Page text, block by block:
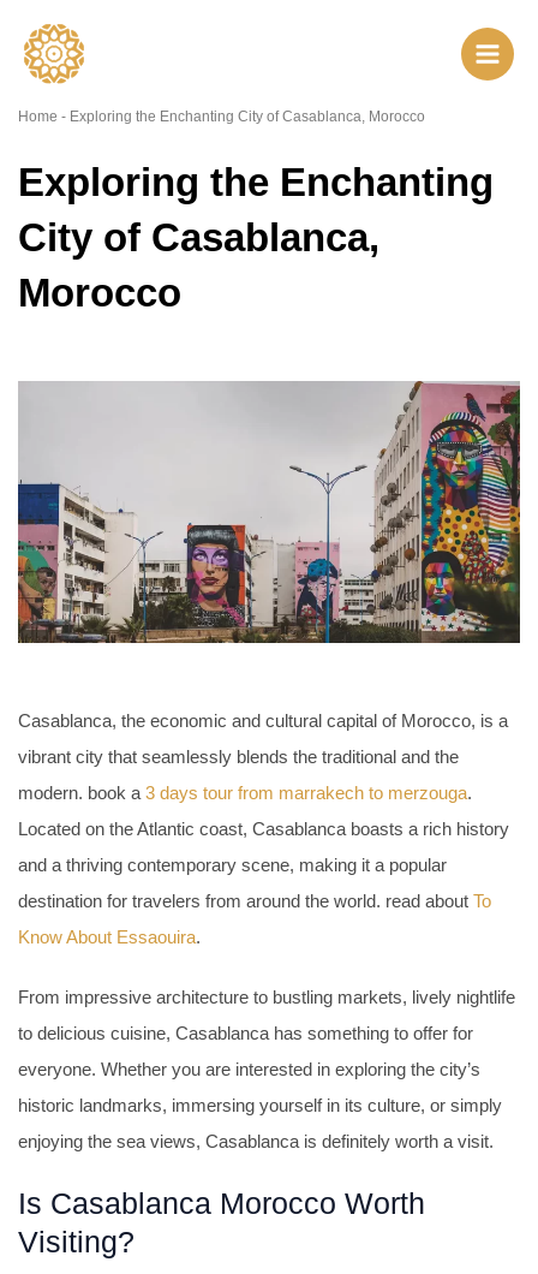
content
Home - Exploring the Enchanting City of Casablanca, Morocco
Exploring the Enchanting
City of Casablanca,
Morocco
Casablanca, the economic and cultural capital of Morocco, is a
vibrant city that seamlessly blends the traditional and the
modern. book a3 days tour from marrakech to merzouga.
Located on the Atlantic coast, Casablanca boasts a rich history
and a thriving contemporary scene, making it a popular
destination for travelers from around the world. read about To
Know About Essaouira.
From impressive architecture to bustling markets, lively nightlife
to delicious cuisine, Casablanca has something to offer for
everyone. Whether you are interested in exploring the city’s
historic landmarks, immersing yourself in its culture, or simply
enjoying the sea views, Casablanca is definitely worth a visit.
Is Casablanca Morocco Worth
Visiting?